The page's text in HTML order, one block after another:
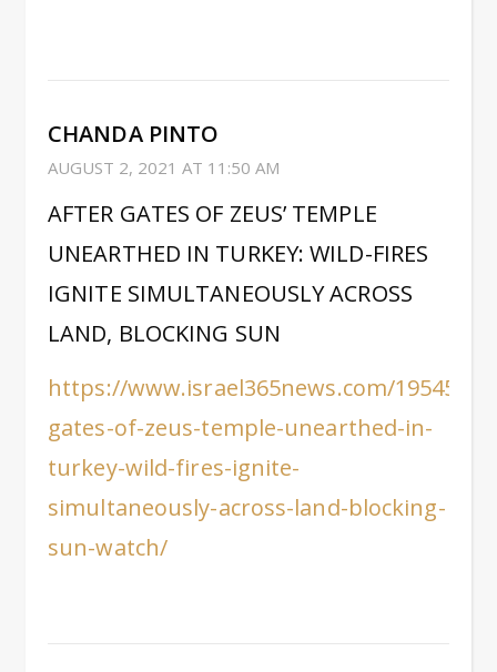
CHANDA PINTO
AUGUST 2, 2021 AT 11:50 AM
AFTER GATES OF ZEUS’ TEMPLE
UNEARTHED IN TURKEY: WILD-FIRES
IGNITE SIMULTANEOUSLY ACROSS
LAND, BLOCKING SUN
https://www.israel365news.com/195458/
gates-of-zeus-temple-unearthed-in-
turkey-wild-fires-ignite-
simultaneously-across-land-blocking-
sun-watch/